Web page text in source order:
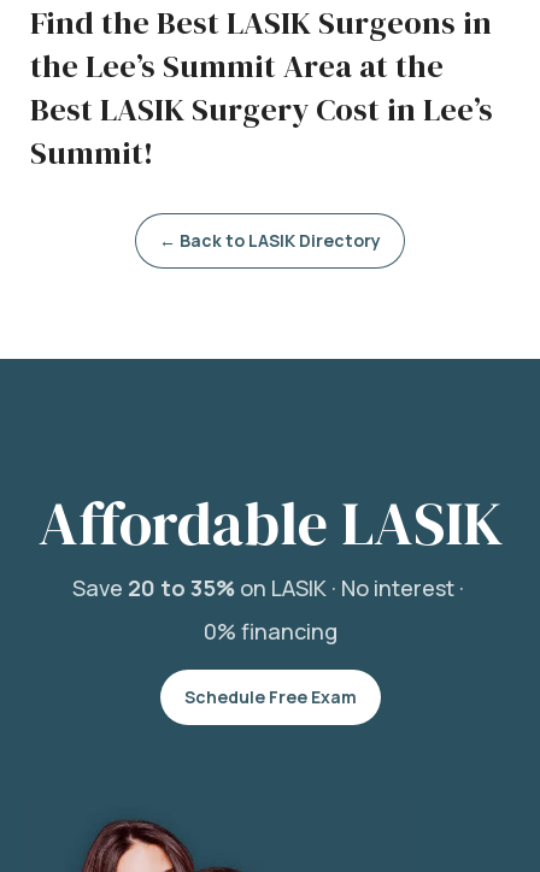
Find the Best LASIK Surgeons in
the Lee’s Summit Area at the
Best LASIK Surgery Cost in Lee’s
Summit!
← Back to LASIK Directory
Affordable LASIK
Save 20 to 35%on LASIK · No interest ·
0% financing
Schedule Free Exam